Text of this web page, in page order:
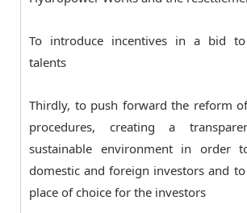
To introduce incentives in a bid
talents
Thirdly, to push forward the reform
procedures, creating a
sustainable environment in order
domestic and foreign investors and
place of choice for the investors